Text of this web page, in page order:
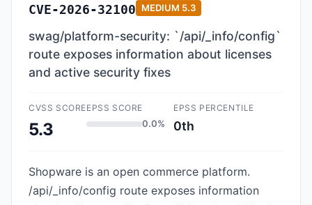
CVE-2026-32100 MEDIUM 5.3
swag/platform-security: `/api/_info/config`
route exposes information about licenses
and active security fixes
CVSS SCORE
5.3
EPSS SCORE
0.0%
EPSS PERCENTILE
0th
Shopware is an open commerce platform.
/api/_info/config route exposes information